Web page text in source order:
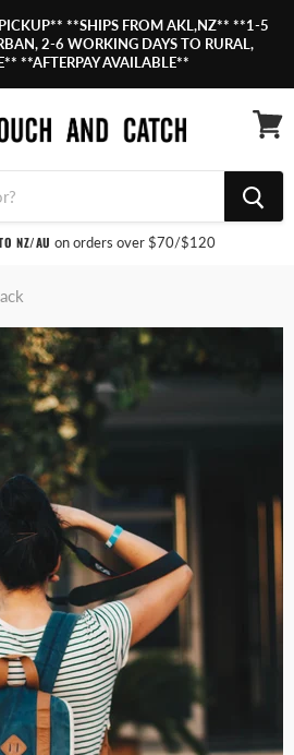
**SHIPS FROM AKL,NZ** **1-5
2-6 WORKING DAYS TO RURAL,
**AFTERPAY AVAILABLE**
NZ/AUon orders over $70/$120